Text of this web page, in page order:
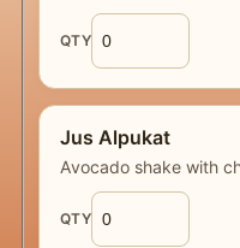
QTY
Jus Alpukat
Avocado shake with
QTY